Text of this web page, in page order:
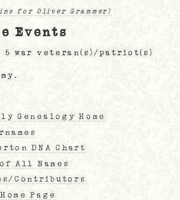
for Oliver Grammer)
Events
war veteran(s)/patriot(s)
Genealogy Home
DNA Chart
All Names
Contributors
Page